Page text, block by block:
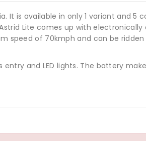
It is available in only 1 variant and 5
Lite comes up with electronically
speed of 70kmph and can be
and LED lights. The battery